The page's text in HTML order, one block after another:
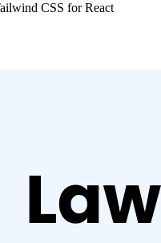
CSS for React